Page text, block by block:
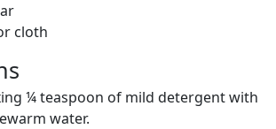
cloth
¼ teaspoon of mild detergent with
water.